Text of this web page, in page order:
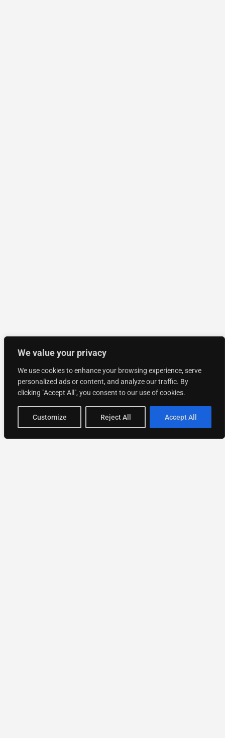
We value your privacy
We use cookies to enhance your browsing experience, serve
personalized ads or content, and analyze our traffic. By
clicking "Accept All", you consent to our use of cookies.
Customize Reject All Accept All